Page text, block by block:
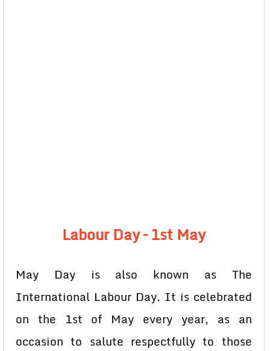
Labour Day – 1st May
May Day is also known as The
International Labour Day. It is celebrated
on the 1st of May every year, as an
occasion to salute respectfully to those